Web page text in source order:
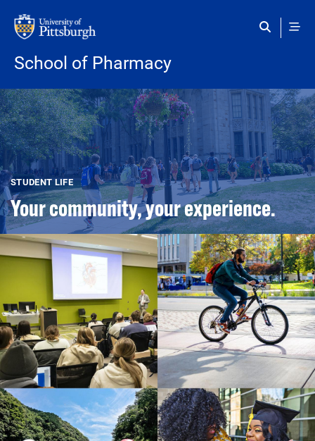
School of Pharmacy
STUDENT LIFE
Your community, your experience.